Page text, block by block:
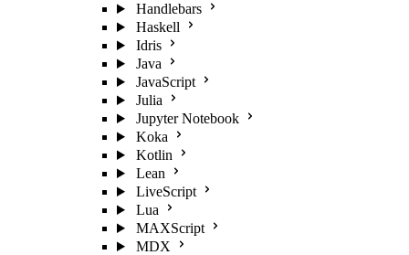
Handlebars
Haskell
Idris
Java
JavaScript
Julia
Jupyter Notebook
Koka
Kotlin
Lean
LiveScript
Lua
MAXScript
MDX